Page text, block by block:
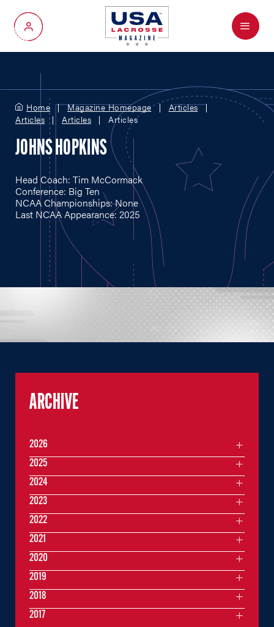
My Account
Menu
Home Magazine Homepage
Articles
Articles
Articles Articles
JOHNS HOPKINS
Head Coach: Tim McCormack
Conference: Big Ten
NCAA Championships: None
Last NCAA Appearance: 2025
ARCHIVE
2026
2025
2024
2023
2022
2021
2020
2019
2018
2017